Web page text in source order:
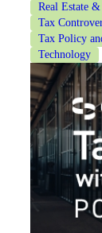
Real Estate
Tax
Tax Policy
Technology